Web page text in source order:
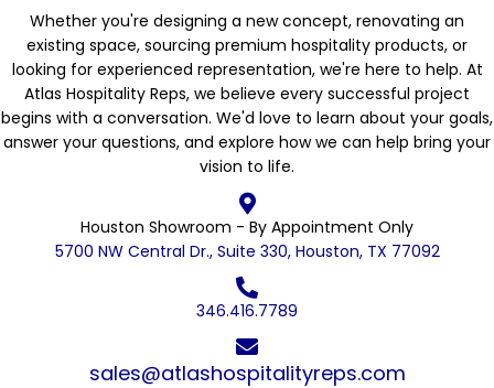
Whether you're designing a new concept, renovating an
existing space, sourcing premium hospitality products, or
looking for experienced representation, we're here to help. At
Atlas Hospitality Reps, we believe every successful project
begins with a conversation. We'd love to learn about your goals,
answer your questions, and explore how we can help bring your
vision to life.
Houston Showroom - By Appointment Only
5700 NW Central Dr., Suite 330, Houston, TX 77092
346.416.7789
sales@atlashospitalityreps.com